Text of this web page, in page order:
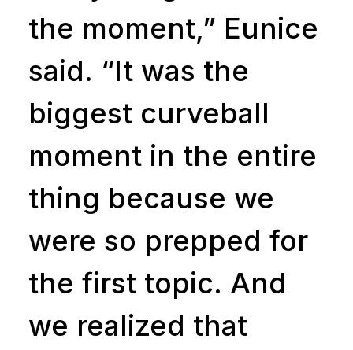
the moment,” Eunice
said. “It was the
biggest curveball
moment in the entire
thing because we
were so prepped for
the first topic. And
we realized that